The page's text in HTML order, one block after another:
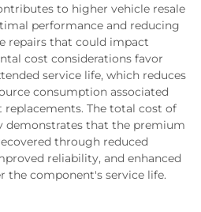
to higher vehicle resale
performance and reducing
repairs that could impact
cost considerations favor
service life, which reduces
consumption associated
The total cost of
demonstrates that the premium
through reduced
reliability, and enhanced
the component's service life.